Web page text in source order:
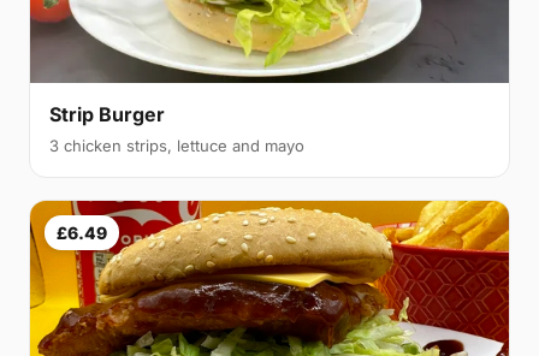
Strip Burger
3 chicken strips, lettuce and mayo
£6.49